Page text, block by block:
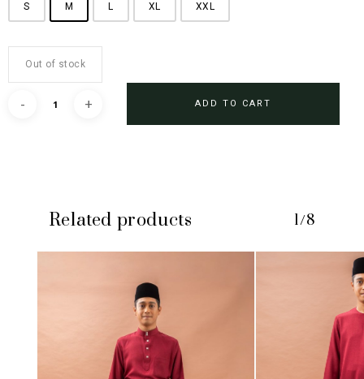
No products in the cart.
S M L XL XXL
Out of stock
ADD TO CART
Related products 1/8